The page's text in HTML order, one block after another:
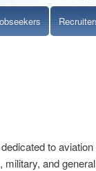
to
and